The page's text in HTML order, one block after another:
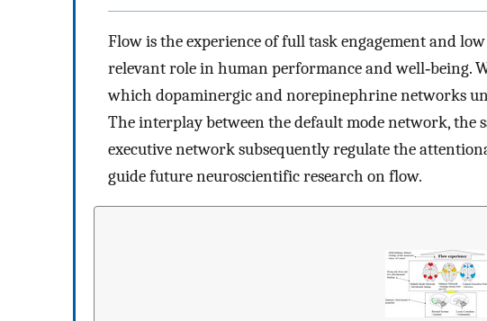
Flow is the experience of full task engagement and
relevant role in human performance and well‐being.
which dopaminergic and norepinephrine networks
The interplay between the default mode network, the
executive network subsequently regulate the
guide future neuroscientific research on flow.